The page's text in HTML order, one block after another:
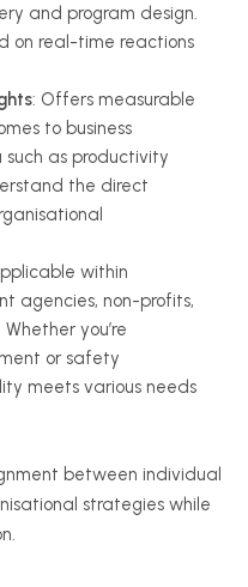
and program design.
on real-time reactions
: Offers measurable
to business
as productivity
the direct
within
agencies, non-profits,
you’re
or safety
meets various needs
between individual
strategies while